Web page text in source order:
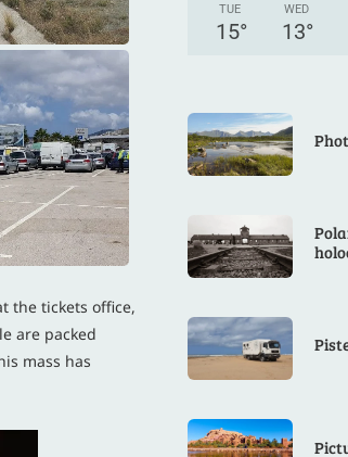
the tickets office,
are packed
mass has
TUE
15°
WED
13°